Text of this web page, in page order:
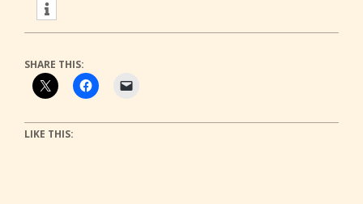
SHARE THIS:
LIKE THIS: